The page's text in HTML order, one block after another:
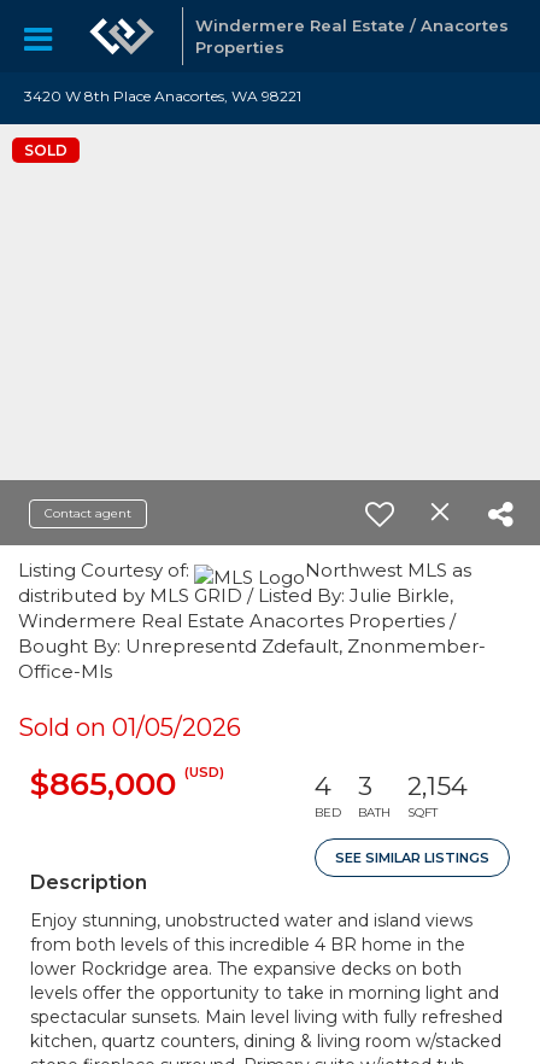
Windermere Real Estate / Anacortes
Properties
3420 W 8th Place Anacortes, WA 98221
SOLD
Contact agent
Listing Courtesy of:
Northwest MLS as
distributed by MLS GRID / Listed By: Julie Birkle,
Windermere Real Estate Anacortes Properties /
Bought By: Unrepresentd Zdefault, Znonmember-
Office-Mls
Sold on 01/05/2026
$865,000 (USD) 4
BED
3
BATH
2,154
SQFT
SEE SIMILAR LISTINGS
Description
Enjoy stunning, unobstructed water and island views
from both levels of this incredible 4 BR home in the
lower Rockridge area. The expansive decks on both
levels offer the opportunity to take in morning light and
spectacular sunsets. Main level living with fully refreshed
kitchen, quartz counters, dining & living room w/stacked